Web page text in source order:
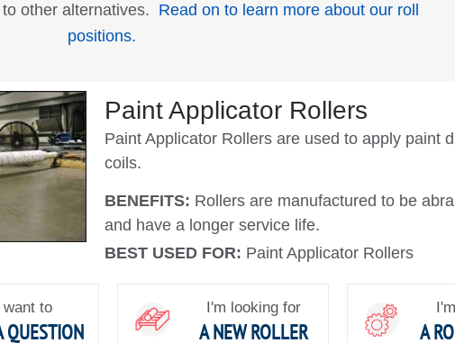
other alternatives. Read on to learn more about our roll
positions.
Paint Applicator Rollers
Paint Applicator Rollers are used to apply paint
coils.
BENEFITS: Rollers are manufactured to be
and have a longer service life.
BEST USED FOR: Paint Applicator Rollers
want to
QUESTION
I'm looking for
A NEW ROLLER A